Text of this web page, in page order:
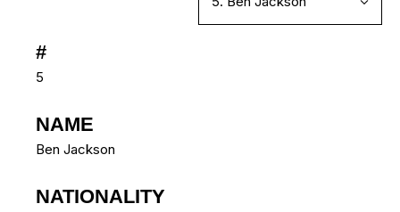
#
5
NAME
Ben Jackson
NATIONALITY